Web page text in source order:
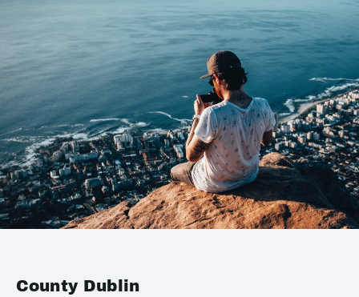
County Dublin